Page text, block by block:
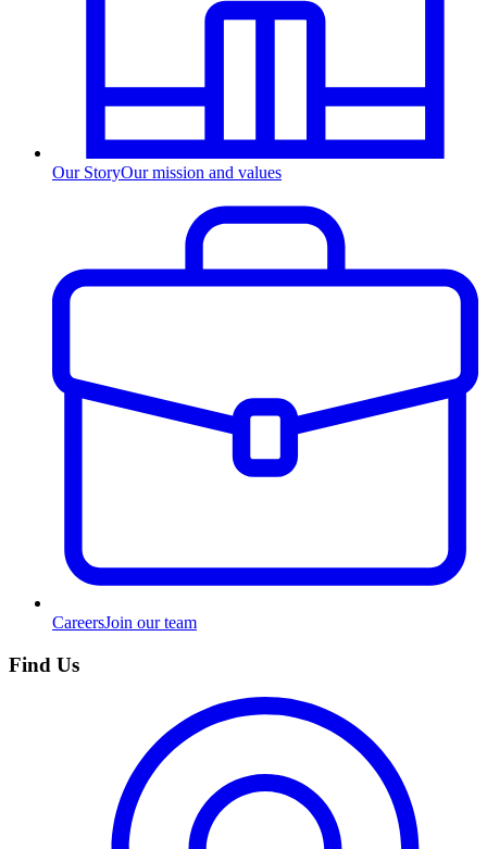
Our StoryOur mission and values
CareersJoin our team
Find Us